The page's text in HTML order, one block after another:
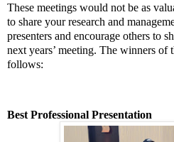
These meetings would not be as
to share your research and
presenters and encourage others to
next years’ meeting. The winners of
follows:
Best Professional Presentation